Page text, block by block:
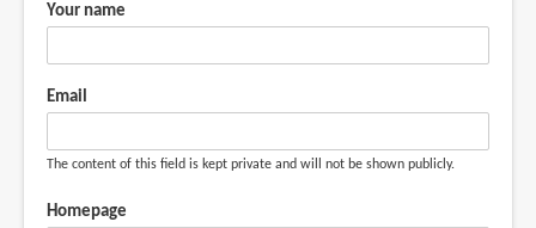
by
(not
verified)
Your name
Email
The content of this field is kept private and will not be shown publicly.
Homepage